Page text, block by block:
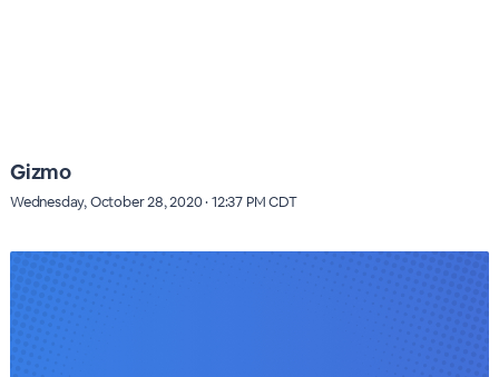
Gizmo
Wednesday, October 28, 2020 · 12:37 PM CDT